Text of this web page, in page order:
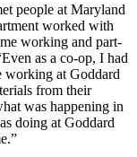
people at Maryland
worked with
working and part-
as a co-op, I had
working at Goddard
from their
was happening in
doing at Goddard